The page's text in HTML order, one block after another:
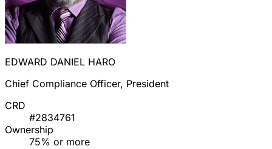
EDWARD DANIEL HARO
Chief Compliance Officer, President
CRD
#2834761
Ownership
75% or more